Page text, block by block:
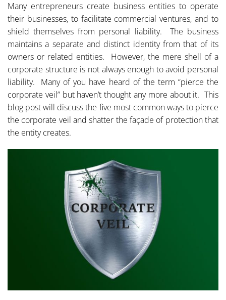
Many entrepreneurs create business entities to operate
their businesses, to facilitate commercial ventures, and to
shield themselves from personal liability. The business
maintains a separate and distinct identity from that of its
owners or related entities. However, the mere shell of a
corporate structure is not always enough to avoid personal
liability. Many of you have heard of the term “pierce the
corporate veil” but haven’t thought any more about it. This
blog post will discuss the five most common ways to pierce
the corporate veil and shatter the façade of protection that
the entity creates.